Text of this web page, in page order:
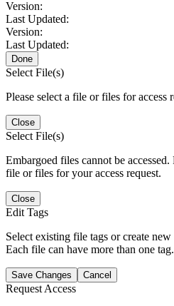
Version:
Last Updated:
Version:
Last Updated:
Done
Select File(s)
Please select a file or files for access
Close
Select File(s)
Embargoed files cannot be accessed.
file or files for your access request.
Close
Edit Tags
Select existing file tags or create
Each file can have more than one tag.
Save Changes Cancel
Request Access